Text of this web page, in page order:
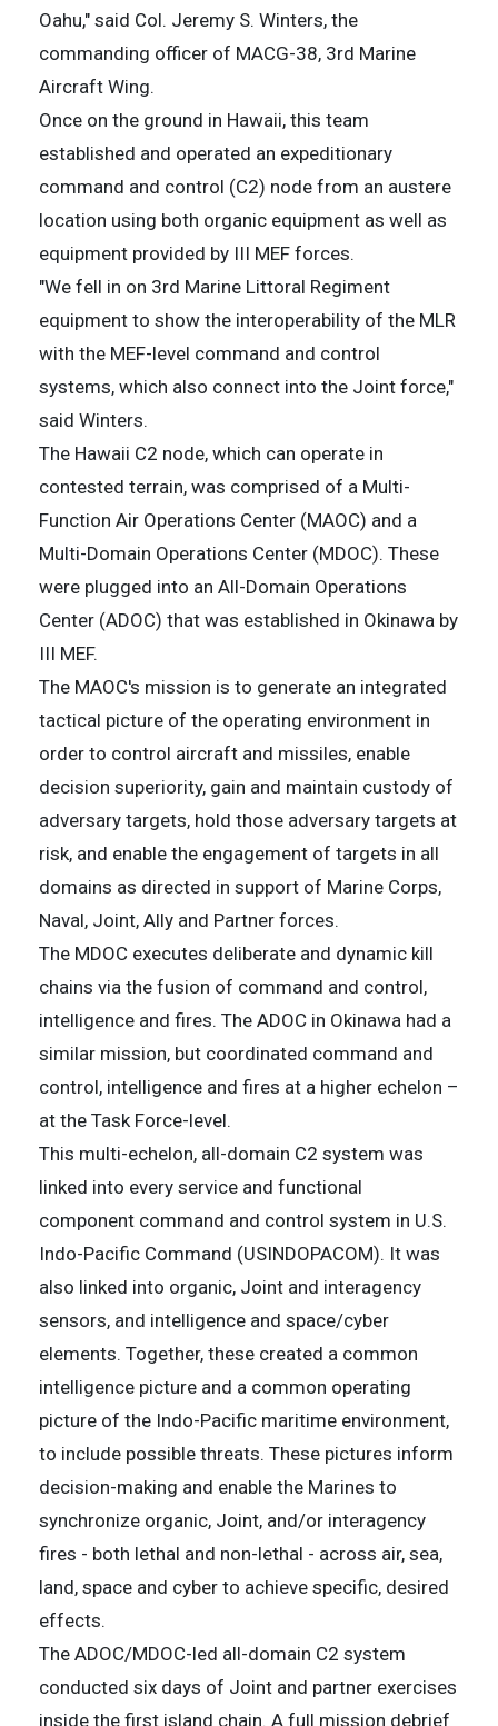
Oahu," said Col. Jeremy S. Winters, the
commanding officer of MACG-38, 3rd Marine
Aircraft Wing.
Once on the ground in Hawaii, this team
established and operated an expeditionary
command and control (C2) node from an austere
location using both organic equipment as well as
equipment provided by III MEF forces.
"We fell in on 3rd Marine Littoral Regiment
equipment to show the interoperability of the MLR
with the MEF-level command and control
systems, which also connect into the Joint force,"
said Winters.
The Hawaii C2 node, which can operate in
contested terrain, was comprised of a Multi-
Function Air Operations Center (MAOC) and a
Multi-Domain Operations Center (MDOC). These
were plugged into an All-Domain Operations
Center (ADOC) that was established in Okinawa by
III MEF.
The MAOC's mission is to generate an integrated
tactical picture of the operating environment in
order to control aircraft and missiles, enable
decision superiority, gain and maintain custody of
adversary targets, hold those adversary targets at
risk, and enable the engagement of targets in all
domains as directed in support of Marine Corps,
Naval, Joint, Ally and Partner forces.
The MDOC executes deliberate and dynamic kill
chains via the fusion of command and control,
intelligence and fires. The ADOC in Okinawa had a
similar mission, but coordinated command and
control, intelligence and fires at a higher echelon –
at the Task Force-level.
This multi-echelon, all-domain C2 system was
linked into every service and functional
component command and control system in U.S.
Indo-Pacific Command (USINDOPACOM). It was
also linked into organic, Joint and interagency
sensors, and intelligence and space/cyber
elements. Together, these created a common
intelligence picture and a common operating
picture of the Indo-Pacific maritime environment,
to include possible threats. These pictures inform
decision-making and enable the Marines to
synchronize organic, Joint, and/or interagency
fires - both lethal and non-lethal - across air, sea,
land, space and cyber to achieve specific, desired
effects.
The ADOC/MDOC-led all-domain C2 system
conducted six days of Joint and partner exercises
inside the first island chain. A full mission debrief